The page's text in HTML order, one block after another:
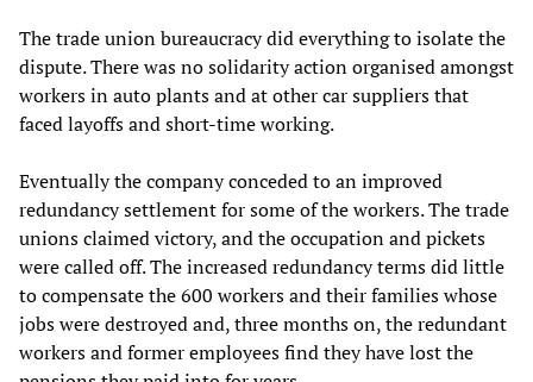
The trade union bureaucracy did everything to isolate the
dispute. There was no solidarity action organised amongst
workers in auto plants and at other car suppliers that
faced layoffs and short-time working.
Eventually the company conceded to an improved
redundancy settlement for some of the workers. The trade
unions claimed victory, and the occupation and pickets
were called off. The increased redundancy terms did little
to compensate the 600 workers and their families whose
jobs were destroyed and, three months on, the redundant
workers and former employees find they have lost the